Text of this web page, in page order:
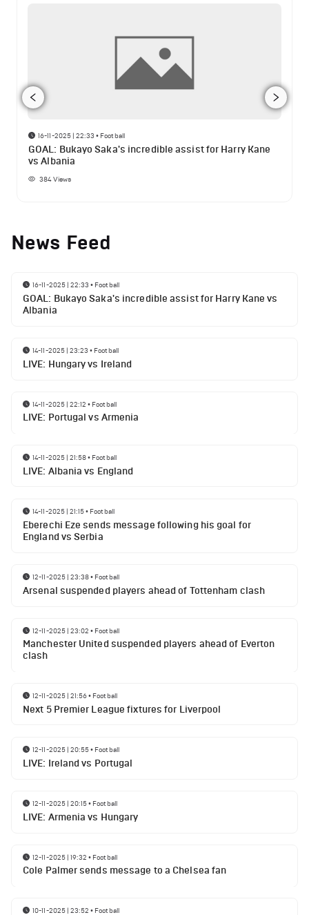
16-11-2025 | 22:33 • Football
GOAL: Bukayo Saka's incredible assist for Harry Kane
vs Albania
384Views
News Feed
16-11-2025 | 22:33 • Football
GOAL: Bukayo Saka's incredible assist for Harry Kane vs
Albania
14-11-2025 | 23:23 • Football
LIVE: Hungary vs Ireland
14-11-2025 | 22:12 • Football
LIVE: Portugal vs Armenia
14-11-2025 | 21:58• Football
LIVE: Albania vs England
14-11-2025 | 21:15• Football
Eberechi Eze sends message following his goal for
England vs Serbia
12-11-2025 | 23:38• Football
Arsenal suspended players ahead of Tottenham clash
12-11-2025 | 23:02 • Football
Manchester United suspended players ahead of Everton
clash
12-11-2025 | 21:56• Football
Next 5 Premier League fixtures for Liverpool
12-11-2025 | 20:55• Football
LIVE: Ireland vs Portugal
12-11-2025 | 20:15• Football
LIVE: Armenia vs Hungary
12-11-2025 | 19:32 • Football
Cole Palmer sends message to a Chelsea fan
10-11-2025 | 23:52 • Football